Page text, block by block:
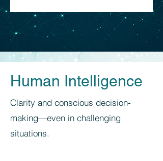
Human Intelligence
Clarity and conscious decision-
making—even in challenging
situations.